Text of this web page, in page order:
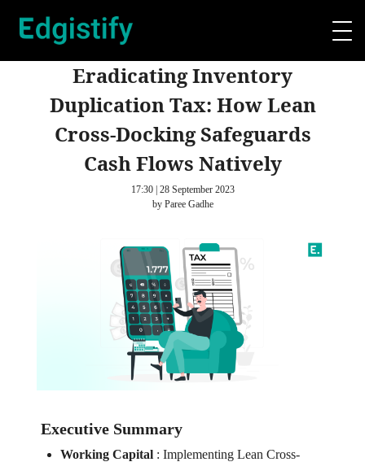
Eradicating Inventory
Duplication Tax: How Lean
Cross-Docking Safeguards
Cash Flows Natively
17:30 | 28 September 2023
by Paree Gadhe
Executive Summary
Working Capital: Implementing Lean Cross-